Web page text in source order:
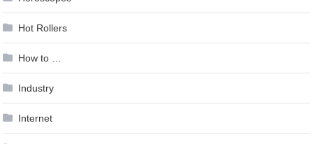
Hot Rollers
How to …
Industry
Internet